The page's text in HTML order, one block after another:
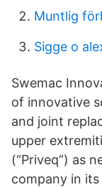
Muntlig
Sigge o
Swemac
of innovative
and joint
upper
(“Priveq”) as
company in